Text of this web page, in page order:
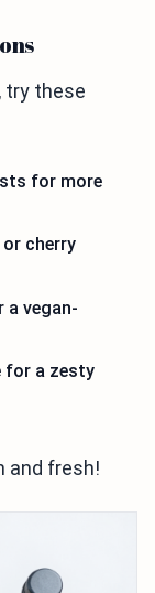
try these
for more
cherry
a vegan-
for a zesty
and fresh!